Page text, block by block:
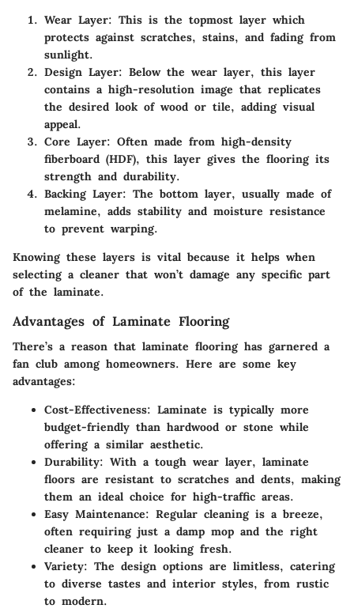
Wear Layer: This is the topmost layer which
protects against scratches, stains, and fading from
sunlight.
Design Layer: Below the wear layer, this layer
contains a high-resolution image that replicates
the desired look of wood or tile, adding visual
appeal.
Core Layer: Often made from high-density
fiberboard (HDF), this layer gives the flooring its
strength and durability.
Backing Layer: The bottom layer, usually made of
melamine, adds stability and moisture resistance
to prevent warping.
Knowing these layers is vital because it helps when
selecting a cleaner that won’t damage any specific part
of the laminate.
Advantages of Laminate Flooring
There’s a reason that laminate flooring has garnered a
fan club among homeowners. Here are some key
advantages:
Cost-Effectiveness: Laminate is typically more
budget-friendly than hardwood or stone while
offering a similar aesthetic.
Durability: With a tough wear layer, laminate
floors are resistant to scratches and dents, making
them an ideal choice for high-traffic areas.
Easy Maintenance: Regular cleaning is a breeze,
often requiring just a damp mop and the right
cleaner to keep it looking fresh.
Variety: The design options are limitless, catering
to diverse tastes and interior styles, from rustic
to modern.